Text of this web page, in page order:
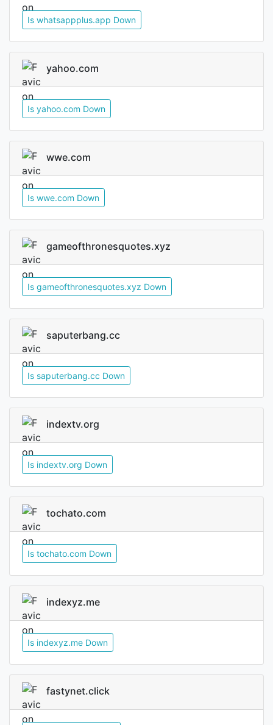
Is whatsappplus.app Down
yahoo.com
Is yahoo.com Down
wwe.com
Is wwe.com Down
gameofthronesquotes.xyz
Is gameofthronesquotes.xyz Down
saputerbang.cc
Is saputerbang.cc Down
indextv.org
Is indextv.org Down
tochato.com
Is tochato.com Down
indexyz.me
Is indexyz.me Down
fastynet.click